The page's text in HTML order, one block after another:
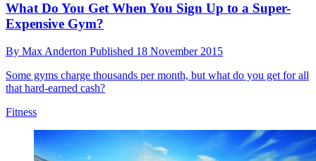
What Do You Get When You Sign Up to a Super-
Expensive Gym?
By Max Anderton Published 18 November 2015
Some gyms charge thousands per month, but what do you get for all
that hard-earned cash?
Fitness